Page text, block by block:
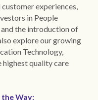
experiences,
in People
the introduction of
explore our growing
Technology,
highest quality care
the Way: